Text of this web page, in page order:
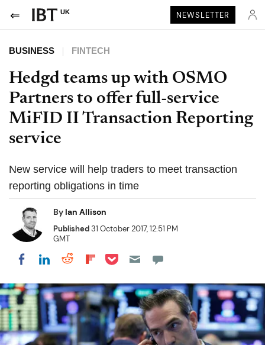
UK NEWSLETTER
BUSINESS FINTECH
Hedgd teams up with OSMO
Partners to offer full-service
MiFID II Transaction Reporting
service
New service will help traders to meet transaction
reporting obligations in time
By Ian Allison
Published31 October 2017, 12:51 PM
GMT
Share on Facebook
Share on LinkedIn
Share on Reddit
Share on Flipboard
Share on Pocket